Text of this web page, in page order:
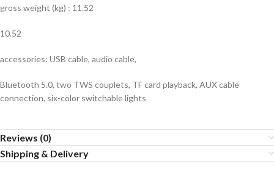
gross weight (kg) : 11.52
10.52
accessories: USB cable, audio cable,
Bluetooth 5.0, two TWS couplets, TF card playback, AUX cable
connection, six-color switchable lights
Reviews (0)
Shipping & Delivery